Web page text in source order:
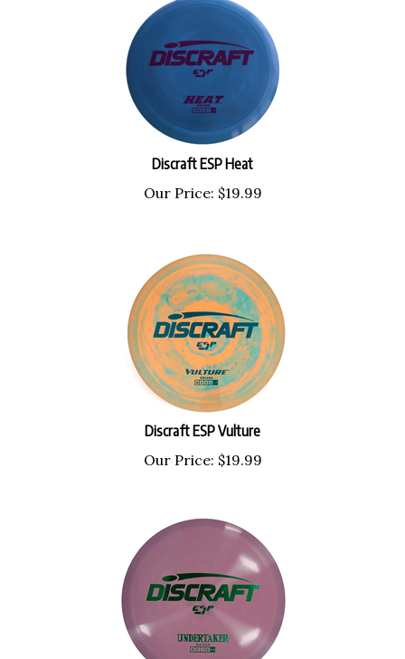
Discraft ESP Heat
Our Price:
$ 19.99
Discraft ESP Vulture
Our Price:
$ 19.99